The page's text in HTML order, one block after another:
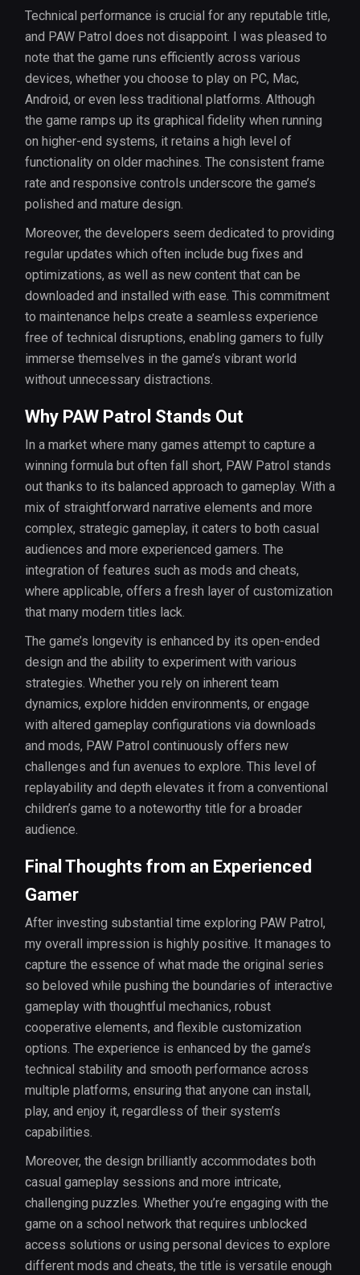
Technical performance is crucial for any reputable title,
and PAW Patrol does not disappoint. I was pleased to
note that the game runs efficiently across various
devices, whether you choose to play on PC, Mac,
Android, or even less traditional platforms. Although
the game ramps up its graphical fidelity when running
on higher-end systems, it retains a high level of
functionality on older machines. The consistent frame
rate and responsive controls underscore the game’s
polished and mature design.
Moreover, the developers seem dedicated to providing
regular updates which often include bug fixes and
optimizations, as well as new content that can be
downloaded and installed with ease. This commitment
to maintenance helps create a seamless experience
free of technical disruptions, enabling gamers to fully
immerse themselves in the game’s vibrant world
without unnecessary distractions.
Why PAW Patrol Stands Out
In a market where many games attempt to capture a
winning formula but often fall short, PAW Patrol stands
out thanks to its balanced approach to gameplay. With a
mix of straightforward narrative elements and more
complex, strategic gameplay, it caters to both casual
audiences and more experienced gamers. The
integration of features such as mods and cheats,
where applicable, offers a fresh layer of customization
that many modern titles lack.
The game’s longevity is enhanced by its open-ended
design and the ability to experiment with various
strategies. Whether you rely on inherent team
dynamics, explore hidden environments, or engage
with altered gameplay configurations via downloads
and mods, PAW Patrol continuously offers new
challenges and fun avenues to explore. This level of
replayability and depth elevates it from a conventional
children’s game to a noteworthy title for a broader
audience.
Final Thoughts from an Experienced
Gamer
After investing substantial time exploring PAW Patrol,
my overall impression is highly positive. It manages to
capture the essence of what made the original series
so beloved while pushing the boundaries of interactive
gameplay with thoughtful mechanics, robust
cooperative elements, and flexible customization
options. The experience is enhanced by the game’s
technical stability and smooth performance across
multiple platforms, ensuring that anyone can install,
play, and enjoy it, regardless of their system’s
capabilities.
Moreover, the design brilliantly accommodates both
casual gameplay sessions and more intricate,
challenging puzzles. Whether you’re engaging with the
game on a school network that requires unblocked
access solutions or using personal devices to explore
different mods and cheats, the title is versatile enough